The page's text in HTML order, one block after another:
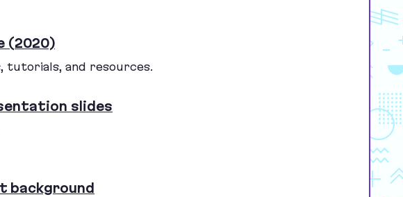
(2020)
tutorials, and resources.
slides
background